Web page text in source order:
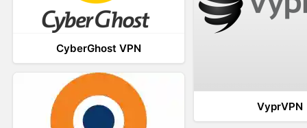
VyprVPN
CyberGhost VPN